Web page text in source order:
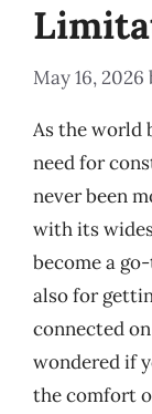
May 16, 2026
As the world
need for
never been
with its
become a
also for
connected
wondered if
the comfort